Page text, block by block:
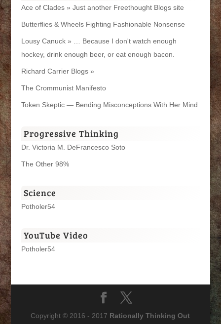
Ace of Clades » Just another Freethought Blogs site
Butterflies & Wheels Fighting Fashionable Nonsense
Lousy Canuck » … Because I don't watch enough
hockey, drink enough beer, or eat enough bacon.
Richard Carrier Blogs »
The Crommunist Manifesto
Token Skeptic — Bending Misconceptions With Her Mind
Progressive Thinking
Dr. Victoria M. DeFrancesco Soto
The Other 98%
Science
Potholer54
YouTube Video
Potholer54
Copyright © 2016 - 2017 Rationally Thinking Out